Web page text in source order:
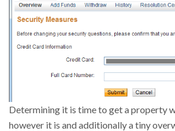
Determining it is time to get a property
however it is and additionally a tiny